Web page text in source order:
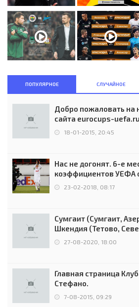
ПОПУЛЯРНОЕ СЛУЧАЙНОЕ
Добро пожаловать на
сайта eurocups-uefa.ru
18-01-2015, 20:45
Нас не догонят. 6-е
коэффициентов УЕФА
Россией
23-02-2018, 08:17
Сумгаит (Сумгаит,
Шкендия (Тетово,
0:2 (0:0)
27-08-2020, 18:00
Главная страница
Стефано.
7-08-2015, 09:29